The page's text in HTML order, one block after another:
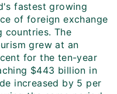
fastest growing
of foreign exchange
countries. The
grew at an
for the ten-year
$443 billion in
increased by 5 per